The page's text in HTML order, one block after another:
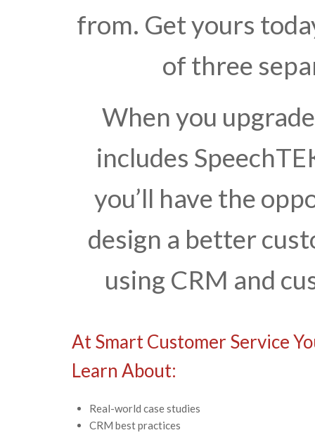
from. Get yours
of three
When you
includes
you’ll have the
design a better
using CRM and
At Smart Customer Service
Learn About:
Real-world case studies
CRM best practices